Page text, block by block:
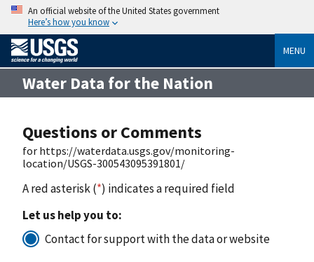
An official website of the United States government
Here’s how you know
MENU
Water Data for the Nation
Questions or Comments
for https://waterdata.usgs.gov/monitoring-
location/USGS-300543095391801/
A red asterisk (*) indicates a required field
Let us help you to:
Contact for support with the data or website